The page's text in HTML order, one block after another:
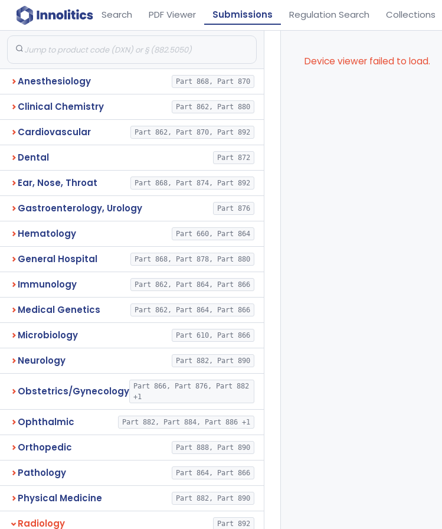
Search PDF Viewer Submissions Regulation Search Collections
Anesthesiology Part 868, Part 870
Clinical Chemistry Part 862, Part 880
Cardiovascular Part 862, Part 870, Part 892
Dental Part 872
Ear, Nose, Throat Part 868, Part 874, Part 892
Gastroenterology, Urology Part 876
Hematology Part 660, Part 864
General Hospital Part 868, Part 878, Part 880
Immunology Part 862, Part 864, Part 866
Medical Genetics Part 862, Part 864, Part 866
Microbiology Part 610, Part 866
Neurology Part 882, Part 890
Obstetrics/Gynecology
Part 866, Part 876, Part 882
+1
Ophthalmic Part 882, Part 884, Part 886 +1
Orthopedic Part 888, Part 890
Pathology Part 864, Part 866
Physical Medicine Part 882, Part 890
Radiology Part 892
Device viewer failed to load.